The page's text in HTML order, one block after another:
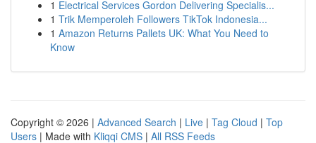
1 Electrical Services Gordon Delivering Specialis...
1 Trik Memperoleh Followers TikTok Indonesia...
1 Amazon Returns Pallets UK: What You Need to
Know
Copyright © 2026 | Advanced Search | Live | Tag Cloud | Top
Users | Made with Kliqqi CMS | All RSS Feeds